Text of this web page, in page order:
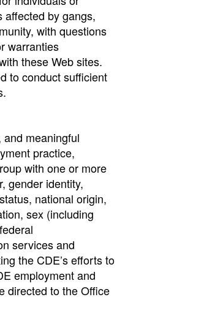
affected by gangs,
with questions
warranties
these Web sites.
to conduct sufficient
meaningful
practice,
with one or more
gender identity,
national origin,
sex (including
services and
the CDE’s efforts to
employment and
directed to the Office